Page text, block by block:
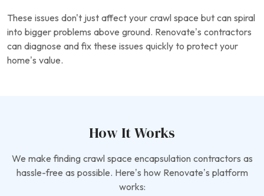
These issues don't just affect your crawl space but can spiral
into bigger problems above ground. Renovate’s contractors
can diagnose and fix these issues quickly to protect your
home’s value.
How It Works
We make finding crawl space encapsulation contractors as
hassle-free as possible. Here’s how Renovate’s platform
works: